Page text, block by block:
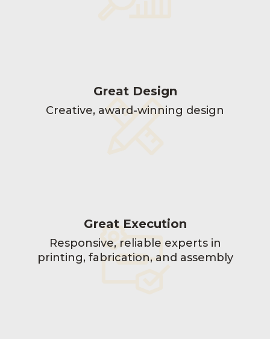
Great Design
Creative, award-winning design
Great Execution
Responsive, reliable experts in
printing, fabrication, and assembly